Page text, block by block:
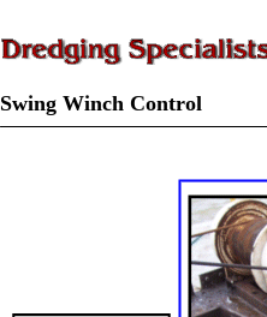
Swing Winch Control